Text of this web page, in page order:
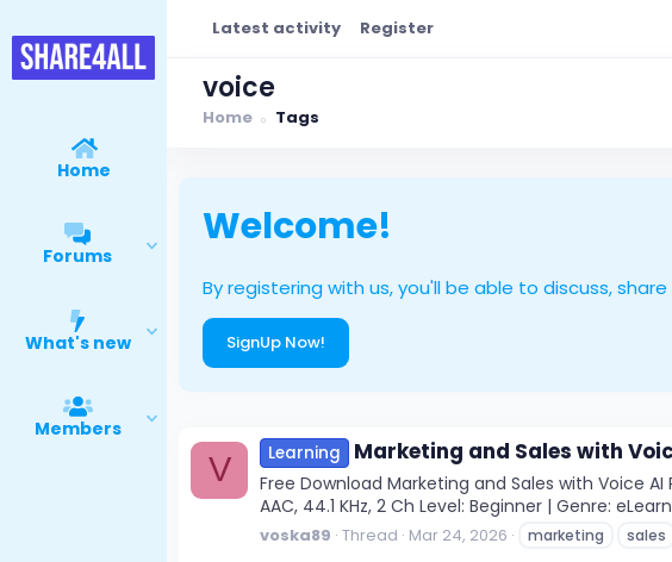
Home
Forums
What's new
Members
Latest activity Register
voice
Home Tags
Welcome!
By registering with us, you'll be able to discuss,
SignUp Now!
V Learning Marketing and Sales with
Free Download Marketing and Sales with Voice
AAC, 44.1 KHz, 2 Ch Level: Beginner | Genre:
voska89 Thread Mar 24, 2026 marketing sales